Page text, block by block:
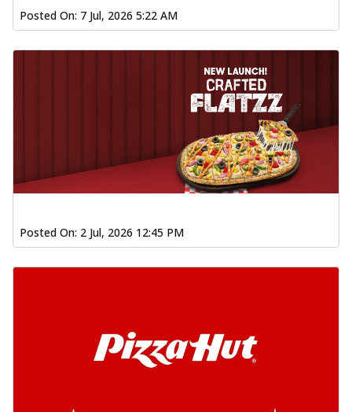
Posted On: 7 Jul, 2026 5:22 AM
Posted On: 2 Jul, 2026 12:45 PM